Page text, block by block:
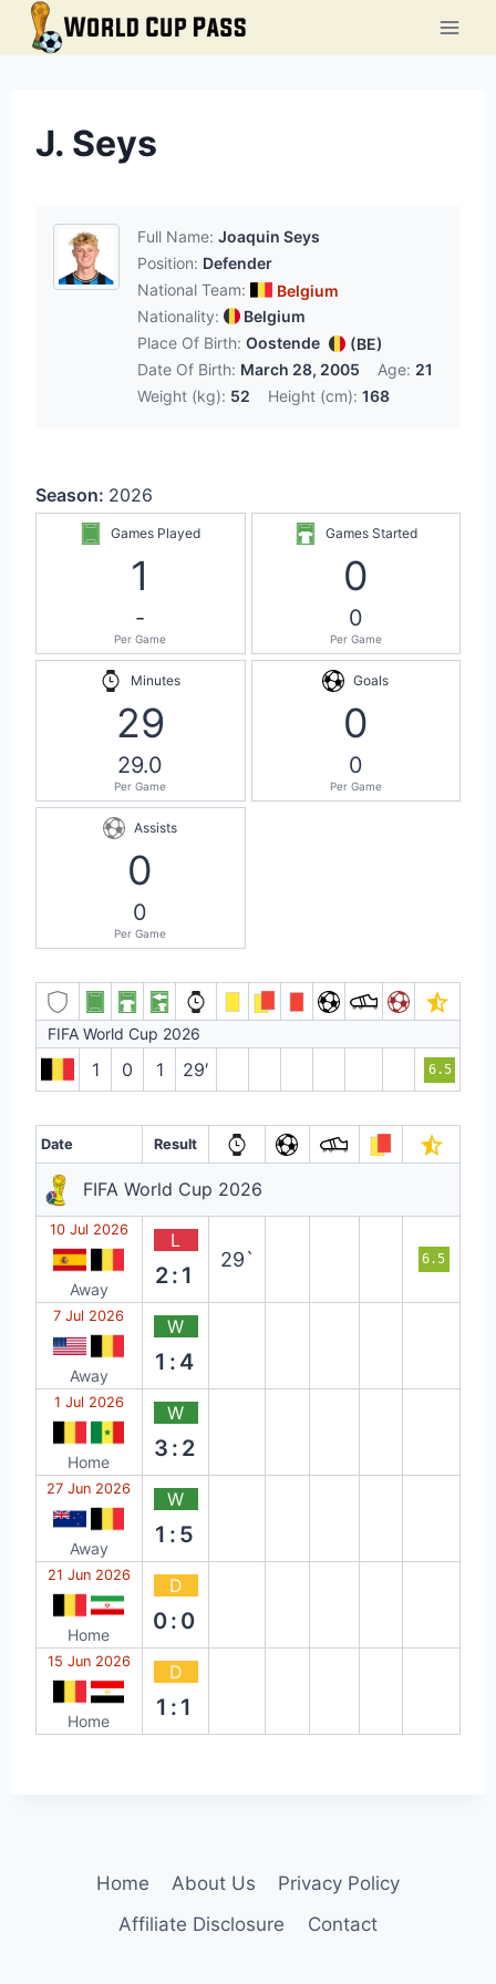
Skip
J. Seys
Full Name: Joaquin Seys
Position: Defender
National Team:
Belgium
Nationality:
Belgium
Place Of Birth: Oostende
(BE)
Date Of Birth: March 28, 2005 Age: 21
Weight (kg): 52 Height (cm): 168
Season: 2026
Games Played
1
-
Per Game
Games Started
0
0
Per Game
Minutes
29
29.0
Per Game
Goals
0
0
Per Game
Assists
0
0
Per Game
FIFA World Cup 2026
1 0 1 29′ 6.5
Date Result
FIFA World Cup 2026
10 Jul 2026
Away
L
2:1
29` 6.5
7 Jul 2026
Away
W
1:4
1 Jul 2026
Home
W
3:2
27 Jun 2026
Away
W
1:5
21 Jun 2026
Home
D
0:0
15 Jun 2026
Home
D
1:1
Home About Us
Privacy Policy
Affiliate Disclosure
Contact